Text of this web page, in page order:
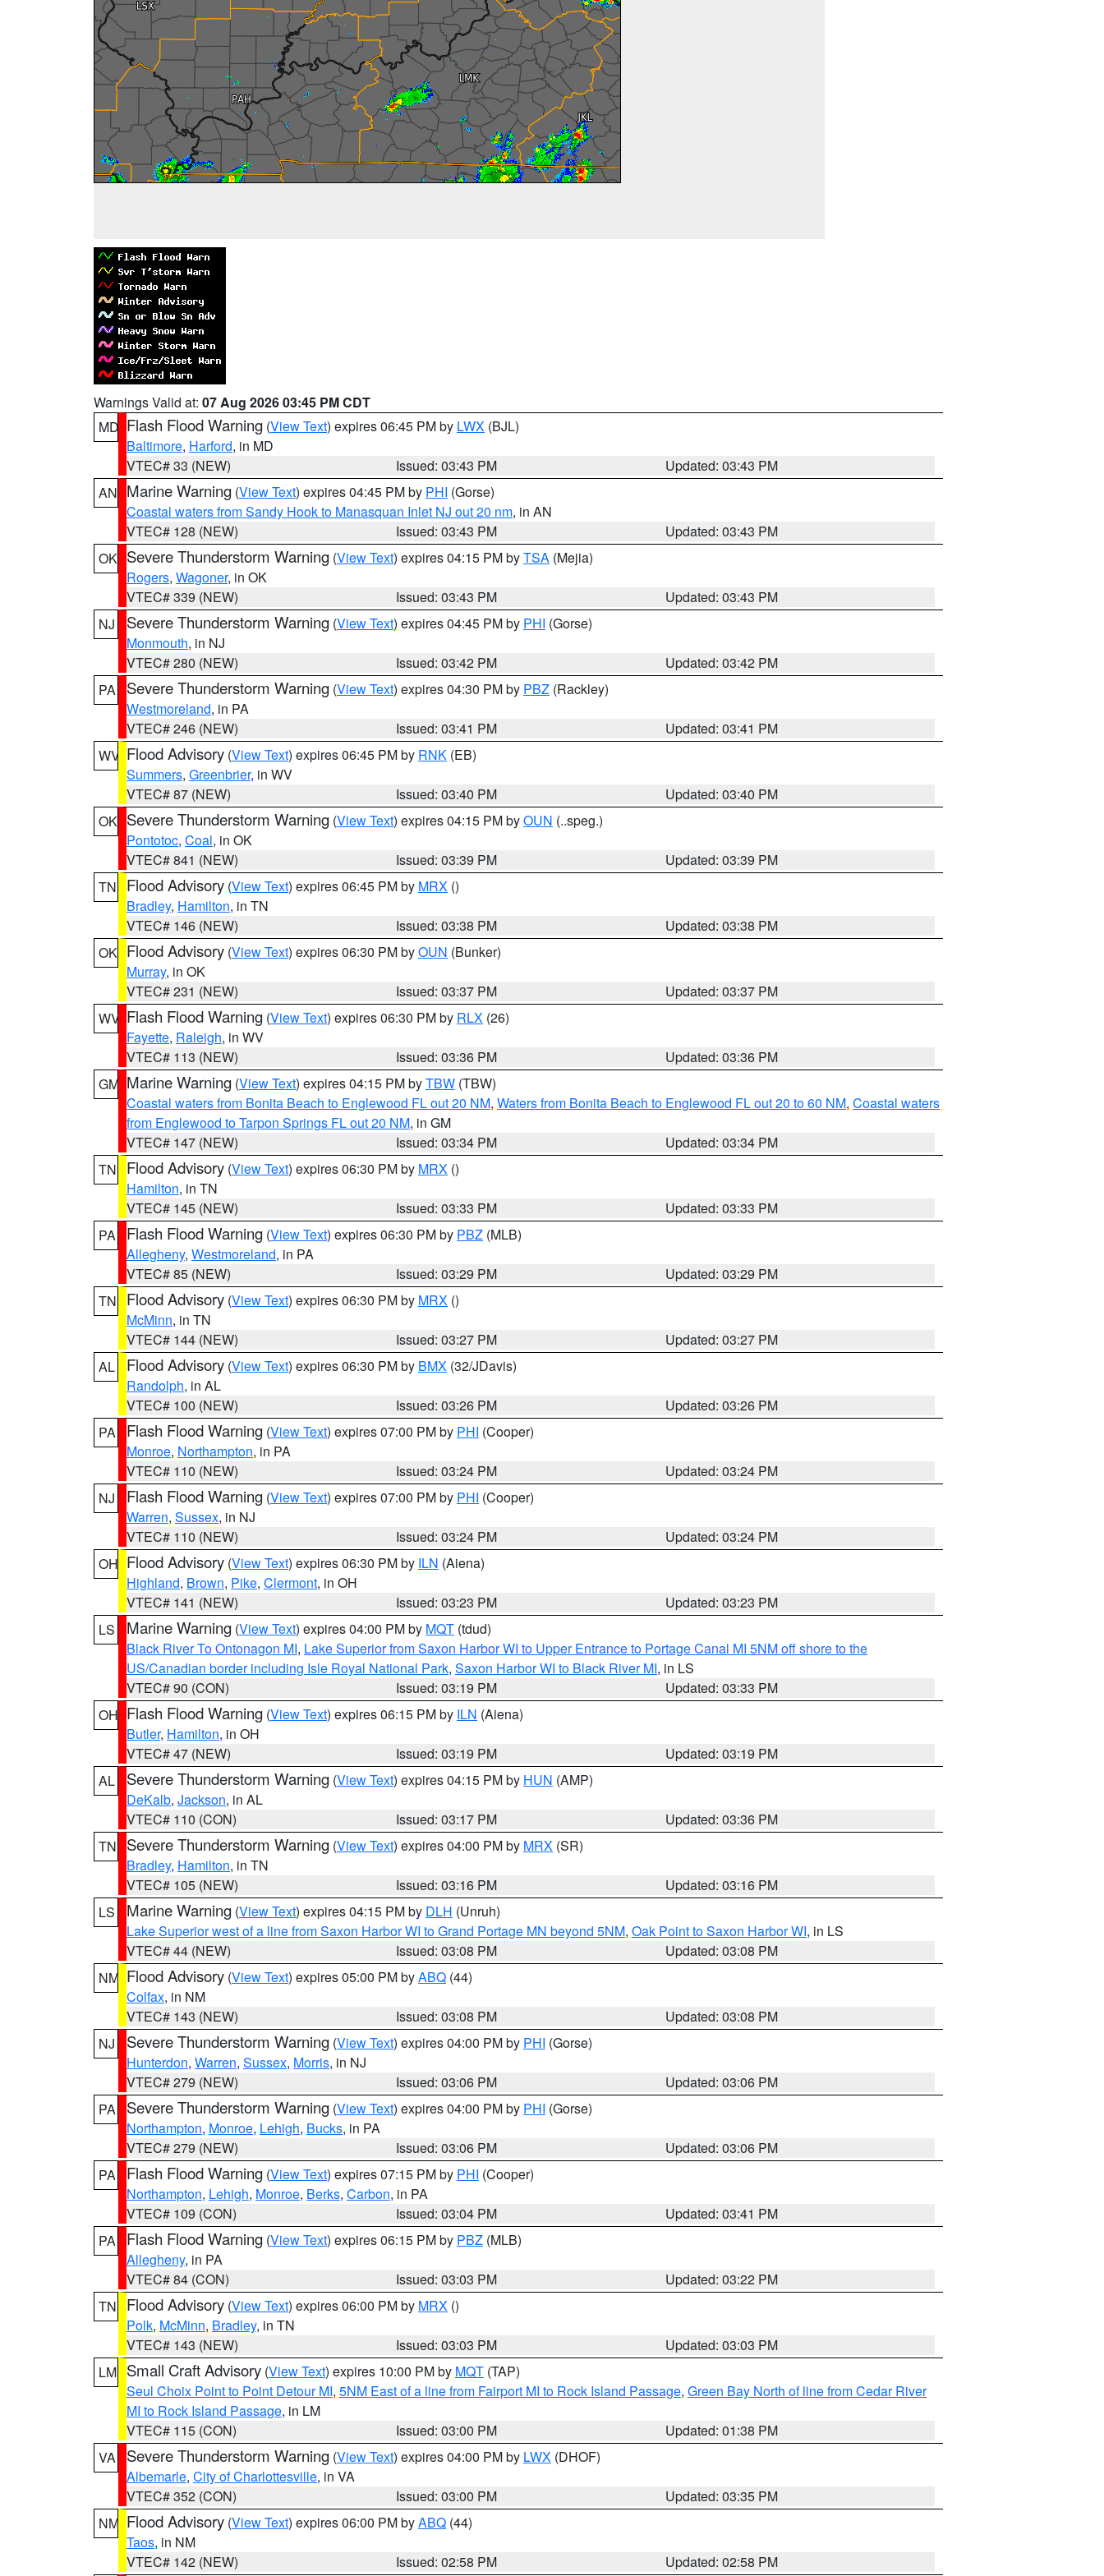
Warnings Valid at: 07 Aug 2026 03:45 PM CDT
MD Flash Flood Warning (View Text) expires 06:45 PM by LWX (BJL)
Baltimore, Harford, in MD
VTEC# 33 (NEW)
Issued: 03:43 PM
Updated: 03:43 PM
AN Marine Warning (View Text) expires 04:45 PM by PHI (Gorse)
Coastal waters from Sandy Hook to Manasquan Inlet NJ out 20 nm, in AN
VTEC# 128 (NEW)
Issued: 03:43 PM
Updated: 03:43 PM
OK Severe Thunderstorm Warning (View Text) expires 04:15 PM byTSA (Mejia)
Rogers, Wagoner, in OK
VTEC# 339 (NEW)
Issued: 03:43 PM
Updated: 03:43 PM
NJ
Severe Thunderstorm Warning (View Text) expires 04:45 PM by PHI (Gorse)
Monmouth, in NJ
VTEC# 280 (NEW)
Issued: 03:42 PM
Updated: 03:42 PM
PA
Severe Thunderstorm Warning (View Text) expires 04:30 PM by PBZ (Rackley)
Westmoreland, in PA
VTEC# 246 (NEW)
Issued: 03:41 PM
Updated: 03:41 PM
WV Flood Advisory (View Text) expires 06:45 PM by RNK (EB)
Summers, Greenbrier, in WV
VTEC# 87 (NEW)
Issued: 03:40 PM
Updated: 03:40 PM
OK Severe Thunderstorm Warning (View Text) expires 04:15 PM byOUN (..speg.)
Pontotoc, Coal, in OK
VTEC# 841 (NEW)
Issued: 03:39 PM
Updated: 03:39 PM
TN
Flood Advisory (View Text) expires 06:45 PM by MRX ()
Bradley, Hamilton, in TN
VTEC# 146 (NEW)
Issued: 03:38 PM
Updated: 03:38 PM
OK Flood Advisory (View Text) expires 06:30 PM byOUN (Bunker)
Murray, in OK
VTEC# 231 (NEW)
Issued: 03:37 PM
Updated: 03:37 PM
WV Flash Flood Warning (View Text) expires 06:30 PM by RLX (26)
Fayette, Raleigh, in WV
VTEC# 113 (NEW)
Issued: 03:36 PM
Updated: 03:36 PM
GM Marine Warning (View Text) expires 04:15 PM byTBW (TBW)
Coastal waters from Bonita Beach to Englewood FL out 20 NM, Waters from Bonita Beach to Englewood FL out 20 to 60 NM, Coastal waters
from Englewood to Tarpon Springs FL out 20 NM, in GM
VTEC# 147 (NEW)
Issued: 03:34 PM
Updated: 03:34 PM
TN
Flood Advisory (View Text) expires 06:30 PM by MRX ()
Hamilton, in TN
VTEC# 145 (NEW)
Issued: 03:33 PM
Updated: 03:33 PM
PA
Flash Flood Warning (View Text) expires 06:30 PM by PBZ (MLB)
Allegheny, Westmoreland, in PA
VTEC# 85 (NEW)
Issued: 03:29 PM
Updated: 03:29 PM
TN
Flood Advisory (View Text) expires 06:30 PM by MRX ()
McMinn, in TN
VTEC# 144 (NEW)
Issued: 03:27 PM
Updated: 03:27 PM
AL
Flood Advisory (View Text) expires 06:30 PM by BMX (32/JDavis)
Randolph, in AL
VTEC# 100 (NEW)
Issued: 03:26 PM
Updated: 03:26 PM
PA
Flash Flood Warning (View Text) expires 07:00 PM by PHI (Cooper)
Monroe, Northampton, in PA
VTEC# 110 (NEW)
Issued: 03:24 PM
Updated: 03:24 PM
NJ
Flash Flood Warning (View Text) expires 07:00 PM by PHI (Cooper)
Warren, Sussex, in NJ
VTEC# 110 (NEW)
Issued: 03:24 PM
Updated: 03:24 PM
OH Flood Advisory (View Text) expires 06:30 PM by ILN (Aiena)
Highland, Brown, Pike, Clermont, in OH
VTEC# 141 (NEW)
Issued: 03:23 PM
Updated: 03:23 PM
LS
Marine Warning (View Text) expires 04:00 PM by MQT (tdud)
Black River To Ontonagon MI, Lake Superior from Saxon Harbor WI to Upper Entrance to Portage Canal MI 5NM off shore to the
US/Canadian border including Isle Royal National Park, Saxon Harbor WI to Black River MI, in LS
VTEC# 90 (CON)
Issued: 03:19 PM
Updated: 03:33 PM
OH Flash Flood Warning (View Text) expires 06:15 PM by ILN (Aiena)
Butler, Hamilton, in OH
VTEC# 47 (NEW)
Issued: 03:19 PM
Updated: 03:19 PM
AL
Severe Thunderstorm Warning (View Text) expires 04:15 PM by HUN (AMP)
DeKalb, Jackson, in AL
VTEC# 110 (CON)
Issued: 03:17 PM
Updated: 03:36 PM
TN
Severe Thunderstorm Warning (View Text) expires 04:00 PM by MRX (SR)
Bradley, Hamilton, in TN
VTEC# 105 (NEW)
Issued: 03:16 PM
Updated: 03:16 PM
LS
Marine Warning (View Text) expires 04:15 PM by DLH (Unruh)
Lake Superior west of a line from Saxon Harbor WI to Grand Portage MN beyond 5NM, Oak Point to Saxon Harbor WI, in LS
VTEC# 44 (NEW)
Issued: 03:08 PM
Updated: 03:08 PM
NM Flood Advisory (View Text) expires 05:00 PM byABQ (44)
Colfax, in NM
VTEC# 143 (NEW)
Issued: 03:08 PM
Updated: 03:08 PM
NJ
Severe Thunderstorm Warning (View Text) expires 04:00 PM by PHI (Gorse)
Hunterdon, Warren, Sussex, Morris, in NJ
VTEC# 279 (NEW)
Issued: 03:06 PM
Updated: 03:06 PM
PA
Severe Thunderstorm Warning (View Text) expires 04:00 PM by PHI (Gorse)
Northampton, Monroe, Lehigh, Bucks, in PA
VTEC# 279 (NEW)
Issued: 03:06 PM
Updated: 03:06 PM
PA
Flash Flood Warning (View Text) expires 07:15 PM by PHI (Cooper)
Northampton, Lehigh, Monroe, Berks, Carbon, in PA
VTEC# 109 (CON)
Issued: 03:04 PM
Updated: 03:41 PM
PA
Flash Flood Warning (View Text) expires 06:15 PM by PBZ (MLB)
Allegheny, in PA
VTEC# 84 (CON)
Issued: 03:03 PM
Updated: 03:22 PM
TN
Flood Advisory (View Text) expires 06:00 PM by MRX ()
Polk, McMinn, Bradley, in TN
VTEC# 143 (NEW)
Issued: 03:03 PM
Updated: 03:03 PM
LM Small Craft Advisory (View Text) expires 10:00 PM by MQT (TAP)
Seul Choix Point to Point Detour MI, 5NM East of a line from Fairport MI to Rock Island Passage, Green Bay North of line from Cedar River
MI to Rock Island Passage, in LM
VTEC# 115 (CON)
Issued: 03:00 PM
Updated: 01:38 PM
VA
Severe Thunderstorm Warning (View Text) expires 04:00 PM by LWX (DHOF)
Albemarle, City of Charlottesville, in VA
VTEC# 352 (CON)
Issued: 03:00 PM
Updated: 03:35 PM
NM Flood Advisory (View Text) expires 06:00 PM byABQ (44)
Taos, in NM
VTEC# 142 (NEW)
Issued: 02:58 PM Updated: 02:58 PM